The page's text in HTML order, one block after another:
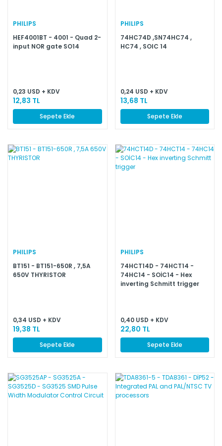
PHILIPS
HEF4001BT - 4001 - Quad 2-
input NOR gate SO14
0,23 USD + KDV
12,83 TL
Sepete Ekle
PHILIPS
74HC74D ,SN74HC74 ,
HC74 , SOIC 14
0,24 USD + KDV
13,68 TL
Sepete Ekle
PHILIPS
BT151 - BT151-650R , 7,5A
650V THYRISTOR
0,34 USD + KDV
19,38 TL
Sepete Ekle
PHILIPS
74HCT14D - 74HCT14 -
74HC14 - SOİC14 - Hex
inverting Schmitt trigger
0,40 USD + KDV
22,80 TL
Sepete Ekle